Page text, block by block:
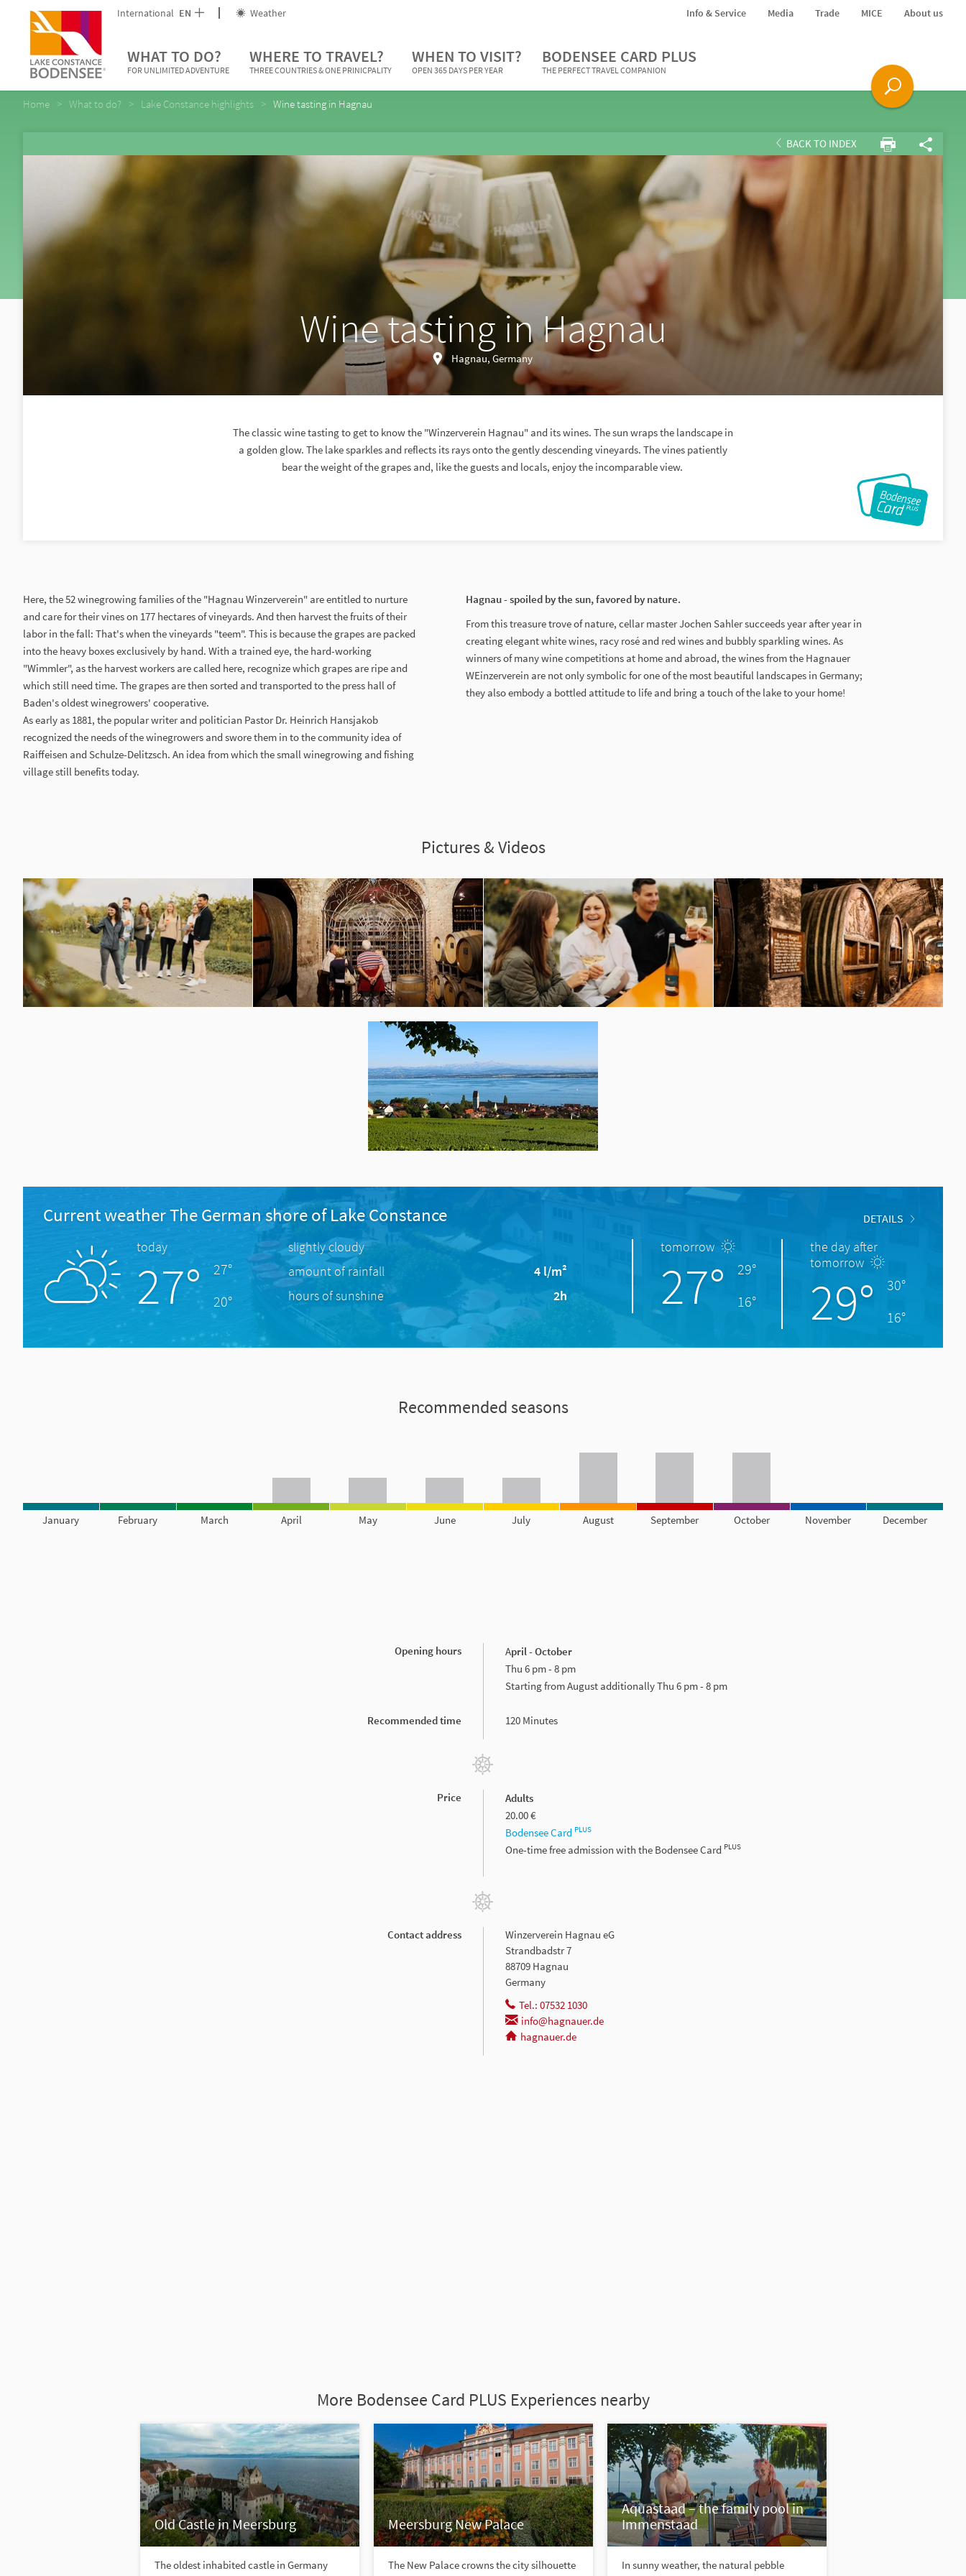
International EN Weather Info & Service Media Trade MICE About us
WHAT TO DO?
FOR UNLIMITED ADVENTURE
WHERE TO TRAVEL?
THREE COUNTRIES & ONE PRINICPALITY
WHEN TO VISIT?
OPEN 365 DAYS PER YEAR
BODENSEE CARD PLUS
THE PERFECT TRAVEL COMPANION
Home What to do? Lake Constance highlights Wine tasting in Hagnau
BACK TO INDEX
Wine tasting in Hagnau
Hagnau, Germany
The classic wine tasting to get to know the "Winzerverein Hagnau" and its wines. The sun wraps the landscape in
a golden glow. The lake sparkles and reflects its rays onto the gently descending vineyards. The vines patiently
bear the weight of the grapes and, like the guests and locals, enjoy the incomparable view.
Here, the 52 winegrowing families of the "Hagnau Winzerverein" are entitled to nurture
and care for their vines on 177 hectares of vineyards. And then harvest the fruits of their
labor in the fall: That's when the vineyards "teem". This is because the grapes are packed
into the heavy boxes exclusively by hand. With a trained eye, the hard-working
"Wimmler", as the harvest workers are called here, recognize which grapes are ripe and
which still need time. The grapes are then sorted and transported to the press hall of
Baden's oldest winegrowers' cooperative.
As early as 1881, the popular writer and politician Pastor Dr. Heinrich Hansjakob
recognized the needs of the winegrowers and swore them in to the community idea of
Raiffeisen and Schulze-Delitzsch. An idea from which the small winegrowing and fishing
village still benefits today.
Hagnau - spoiled by the sun, favored by nature.
From this treasure trove of nature, cellar master Jochen Sahler succeeds year after year in
creating elegant white wines, racy rosé and red wines and bubbly sparkling wines. As
winners of many wine competitions at home and abroad, the wines from the Hagnauer
WEinzerverein are not only symbolic for one of the most beautiful landscapes in Germany;
they also embody a bottled attitude to life and bring a touch of the lake to your home!
Pictures & Videos
Current weather The German shore of Lake Constance DETAILS
today
27°
27°
20°
slightly cloudy
amount of rainfall
4 l/m²
hours of sunshine
2h
tomorrow
27°
29°
16°
the day after
tomorrow
29°
30°
16°
Recommended seasons
January February March April May June July August September October November December
Opening hours April - October
Thu 6 pm - 8 pm
Starting from August additionally Thu 6 pm - 8 pm
Recommended time 120 Minutes
Price
Adults
20.00 €
Bodensee Card PLUS
One-time free admission with the Bodensee Card PLUS
Contact address
Winzerverein Hagnau eG
Strandbadstr 7
88709 Hagnau
Germany
Tel.: 07532 1030
info@hagnauer.de
hagnauer.de
More Bodensee Card PLUS Experiences nearby
Old Castle in Meersburg
The oldest inhabited castle in Germany
Meersburg New Palace
The New Palace crowns the city silhouette
Aquastaad – the family pool in
Immenstaad
In sunny weather, the natural pebble